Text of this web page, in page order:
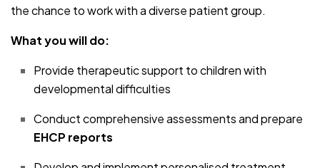
the chance to work with a diverse patient group.
What you will do:
Provide therapeutic support to children with
developmental difficulties
Conduct comprehensive assessments and prepare
EHCP reports